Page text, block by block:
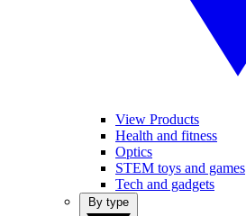
View Products
Health and fitness
Optics
STEM toys and games
Tech and gadgets